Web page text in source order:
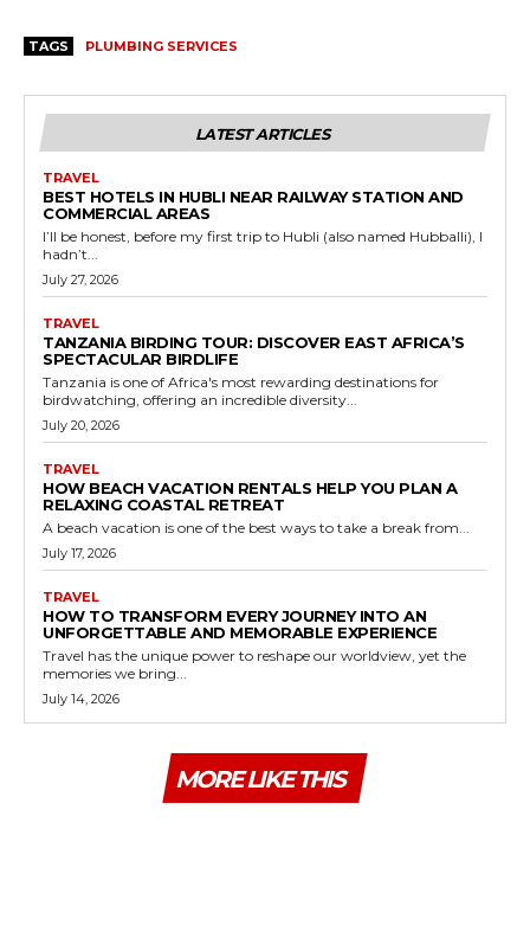
TAGS PLUMBING SERVICES
LATEST ARTICLES
TRAVEL
BEST HOTELS IN HUBLI NEAR RAILWAY STATION AND
COMMERCIAL AREAS
I’ll be honest, before my first trip to Hubli (also named Hubballi), I
hadn’t...
July 27, 2026
TRAVEL
TANZANIA BIRDING TOUR: DISCOVER EAST AFRICA’S
SPECTACULAR BIRDLIFE
Tanzania is one of Africa's most rewarding destinations for
birdwatching, offering an incredible diversity...
July 20, 2026
TRAVEL
HOW BEACH VACATION RENTALS HELP YOU PLAN A
RELAXING COASTAL RETREAT
A beach vacation is one of the best ways to take a break from...
July 17, 2026
TRAVEL
HOW TO TRANSFORM EVERY JOURNEY INTO AN
UNFORGETTABLE AND MEMORABLE EXPERIENCE
Travel has the unique power to reshape our worldview, yet the
memories we bring...
July 14, 2026
MORE LIKE THIS